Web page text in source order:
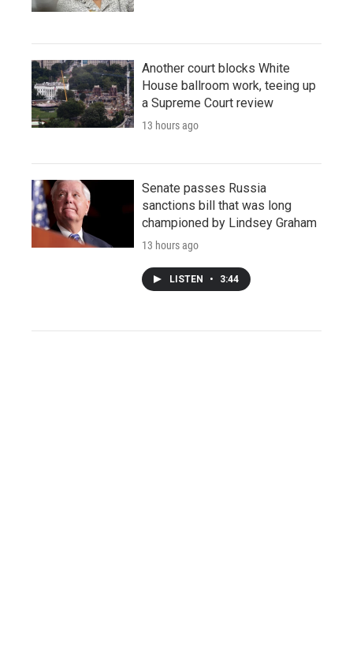
Another court blocks White
House ballroom work, teeing up
a Supreme Court review
13 hours ago
Senate passes Russia
sanctions bill that was long
championed by Lindsey Graham
13 hours ago
LISTEN • 3:44